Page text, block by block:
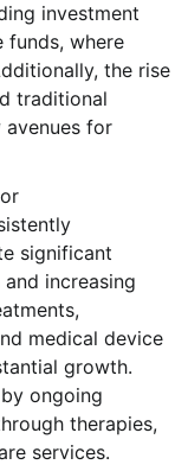
investment
funds, where
the rise
traditional
avenues for
significant
increasing
medical device
growth.
ongoing
therapies,
services.